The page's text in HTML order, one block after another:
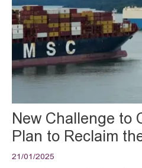
New Challenge to
Plan to Reclaim
21/01/2025